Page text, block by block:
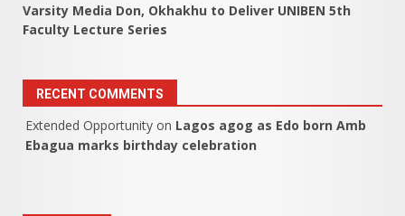
Varsity Media Don, Okhakhu to Deliver UNIBEN 5th
Faculty Lecture Series
RECENT COMMENTS
Extended Opportunity on Lagos agog as Edo born Amb
Ebagua marks birthday celebration